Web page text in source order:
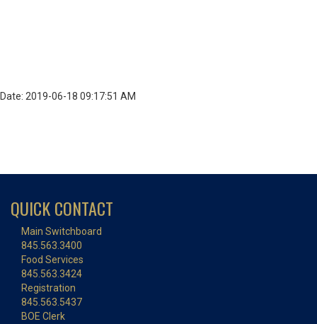
Date: 2019-06-18 09:17:51 AM
QUICK CONTACT
Main Switchboard
845.563.3400
Food Services
845.563.3424
Registration
845.563.5437
BOE Clerk